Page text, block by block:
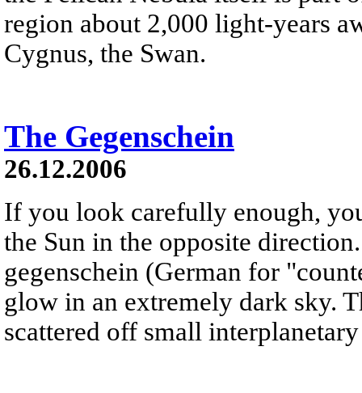
region about 2,000 light-years
Cygnus, the Swan.
The Gegenschein
26.12.2006
If you look carefully enough,
the Sun in the opposite
gegenschein (German for
glow in an extremely dark sky.
scattered off small